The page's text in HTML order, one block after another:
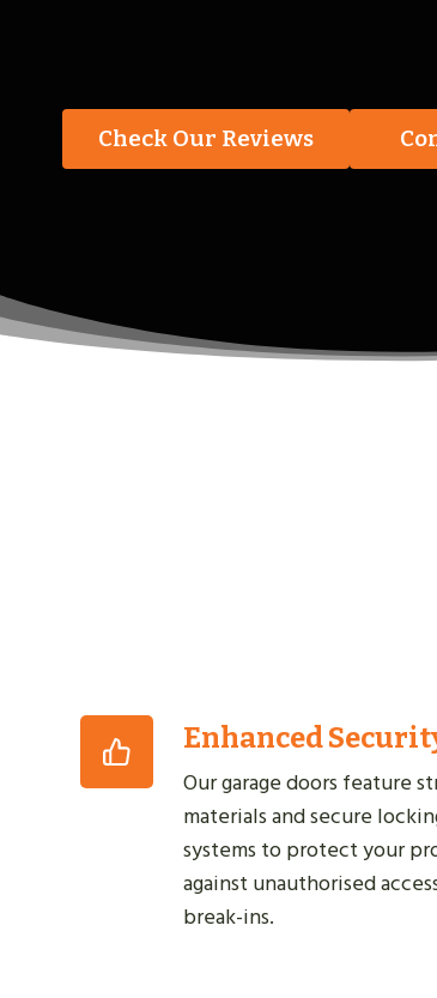
Check Our Reviews
Enhanced
Our garage doors feature
materials and secure
systems to protect your
against unauthorised
break-ins.